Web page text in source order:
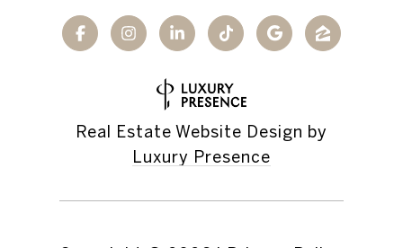
Real Estate Website Design by
Luxury Presence